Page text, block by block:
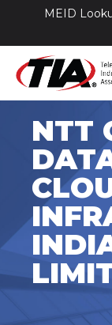
MEID
NTT